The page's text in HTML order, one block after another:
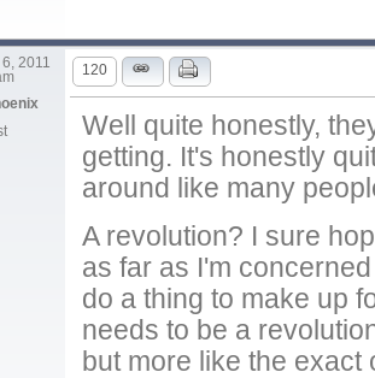
2011
120
Well quite honestly,
getting. It's honestly
around like many
A revolution? I sure
as far as I'm
do a thing to make up
needs to be a
but more like the exact